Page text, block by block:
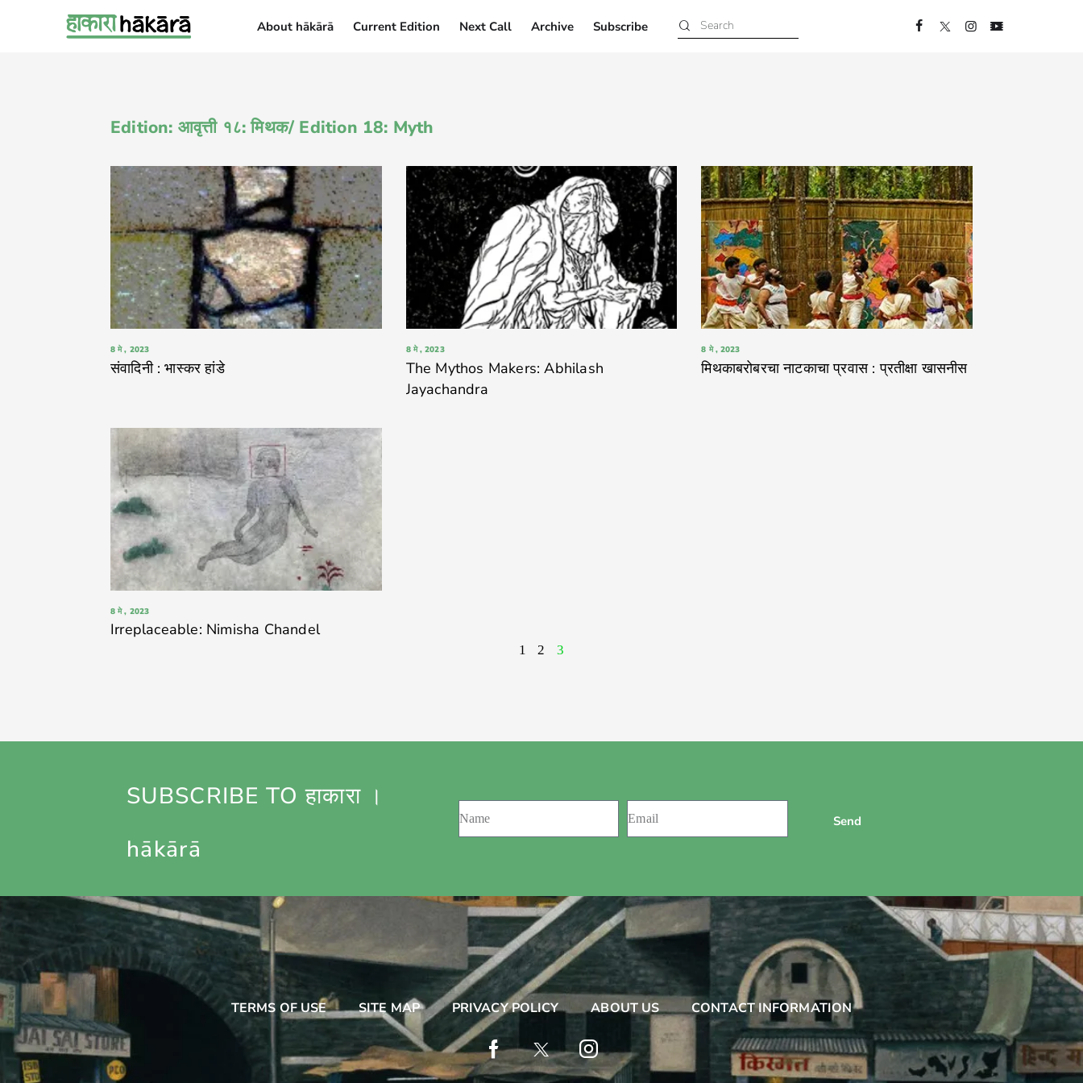
About hākārā Current Edition Next Call Archive Subscribe
Edition: आवृत्ती १८: मिथक/ Edition 18: Myth
संवादिनी : भास्कर हांडे
8 मे , 2023
The Mythos Makers: Abhilash
Jayachandra
8 मे , 2023
मिथकाबरोबरचा नाटकाचा प्रवास : प्रतीक्षा खासनीस
8 मे , 2023
Irreplaceable: Nimisha Chandel
8 मे , 2023
1 2 3
SUBSCRIBE TO हाकारा ।
hākārā
Send
TERMS OF USE SITE MAP PRIVACY POLICY ABOUT US CONTACT INFORMATION